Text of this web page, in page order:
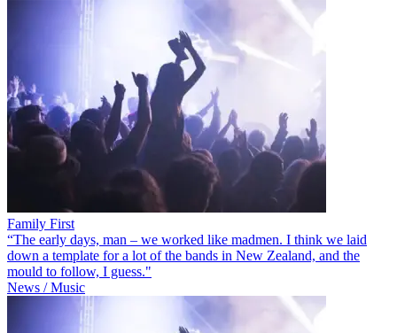
Family First
“The early days, man – we worked like madmen. I think we laid
down a template for a lot of the bands in New Zealand, and the
mould to follow, I guess."
News / Music